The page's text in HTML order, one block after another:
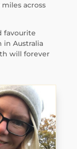
across
favourite
in Australia
will forever